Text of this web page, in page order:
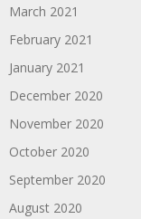
March 2021
February 2021
January 2021
December 2020
November 2020
October 2020
September 2020
August 2020